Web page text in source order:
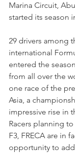
Marina Circuit,
started its season
29 drivers among
international
entered the
from all over the
one race of the
Asia, a
impressive rise in
Racers planning
F3, FRECA are in
opportunity to